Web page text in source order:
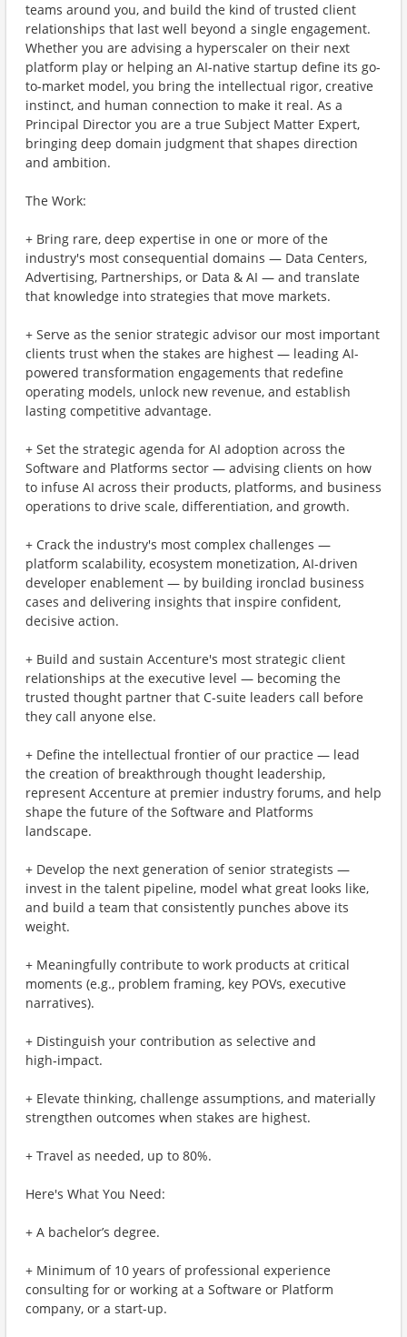
teams around you, and build the kind of trusted client
relationships that last well beyond a single engagement.
Whether you are advising a hyperscaler on their next
platform play or helping an AI-native startup define its go-
to-market model, you bring the intellectual rigor, creative
instinct, and human connection to make it real. As a
Principal Director you are a true Subject Matter Expert,
bringing deep domain judgment that shapes direction
and ambition.
The Work:
+ Bring rare, deep expertise in one or more of the
industry's most consequential domains — Data Centers,
Advertising, Partnerships, or Data & AI — and translate
that knowledge into strategies that move markets.
+ Serve as the senior strategic advisor our most important
clients trust when the stakes are highest — leading AI-
powered transformation engagements that redefine
operating models, unlock new revenue, and establish
lasting competitive advantage.
+ Set the strategic agenda for AI adoption across the
Software and Platforms sector — advising clients on how
to infuse AI across their products, platforms, and business
operations to drive scale, differentiation, and growth.
+ Crack the industry's most complex challenges —
platform scalability, ecosystem monetization, AI-driven
developer enablement — by building ironclad business
cases and delivering insights that inspire confident,
decisive action.
+ Build and sustain Accenture's most strategic client
relationships at the executive level — becoming the
trusted thought partner that C-suite leaders call before
they call anyone else.
+ Define the intellectual frontier of our practice — lead
the creation of breakthrough thought leadership,
represent Accenture at premier industry forums, and help
shape the future of the Software and Platforms
landscape.
+ Develop the next generation of senior strategists —
invest in the talent pipeline, model what great looks like,
and build a team that consistently punches above its
weight.
+ Meaningfully contribute to work products at critical
moments (e.g., problem framing, key POVs, executive
narratives).
+ Distinguish your contribution as selective and
high‑impact.
+ Elevate thinking, challenge assumptions, and materially
strengthen outcomes when stakes are highest.
+ Travel as needed, up to 80%.
Here's What You Need:
+ A bachelor’s degree.
+ Minimum of 10 years of professional experience
consulting for or working at a Software or Platform
company, or a start-up.